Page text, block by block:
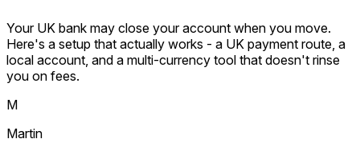
Your UK bank may close your account when you move.
Here's a setup that actually works - a UK payment route, a
local account, and a multi-currency tool that doesn't rinse
you on fees.
M
Martin